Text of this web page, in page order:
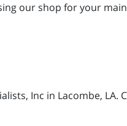
our shop for your
Inc in Lacombe,